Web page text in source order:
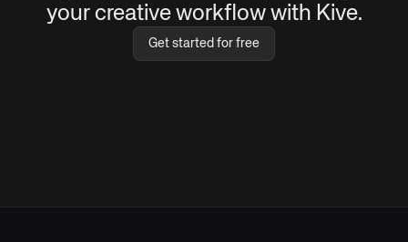
your creative workflow with Kive.
Get started for free